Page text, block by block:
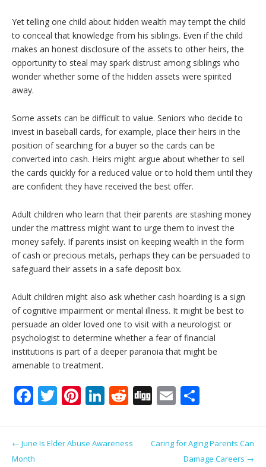
Yet telling one child about hidden wealth may tempt the child
to conceal that knowledge from his siblings. Even if the child
makes an honest disclosure of the assets to other heirs, the
opportunity to steal may spark distrust among siblings who
wonder whether some of the hidden assets were spirited
away.
Some assets can be difficult to value. Seniors who decide to
invest in baseball cards, for example, place their heirs in the
position of searching for a buyer so the cards can be
converted into cash. Heirs might argue about whether to sell
the cards quickly for a reduced value or to hold them until they
are confident they have received the best offer.
Adult children who learn that their parents are stashing money
under the mattress might want to urge them to invest the
money safely. If parents insist on keeping wealth in the form
of cash or precious metals, perhaps they can be persuaded to
safeguard their assets in a safe deposit box.
Adult children might also ask whether cash hoarding is a sign
of cognitive impairment or mental illness. It might be best to
persuade an older loved one to visit with a neurologist or
psychologist to determine whether a fear of financial
institutions is part of a deeper paranoia that might be
amenable to treatment.
F
b
T
itt
er
Pi
e
Li
e
R
di
Di E
ai
l e
Post navigation
← June Is Elder Abuse Awareness
Month
Caring for Aging Parents Can
Damage Careers →